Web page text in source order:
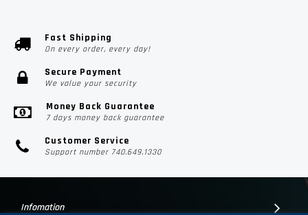
Fast Shipping
On every order, every day!
Secure Payment
We value your security
Money Back Guarantee
7 days money back guarantee
Customer Service
Support number 740.649.1330
Infomation